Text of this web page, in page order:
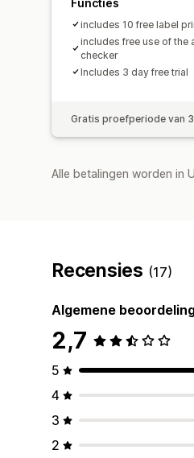
includes 10 free label
includes free use of the
checker
Includes 3 day free trial
Gratis proefperiode van
Alle betalingen worden in
Recensies (17)
Algemene
2,7
5
4
3
2